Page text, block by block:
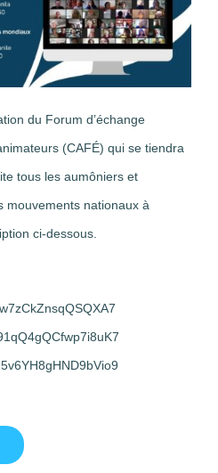
du Forum d’échange
(CAFÉ) qui se tiendra
tous les aumôniers et
mouvements nationaux à
ci-dessous.